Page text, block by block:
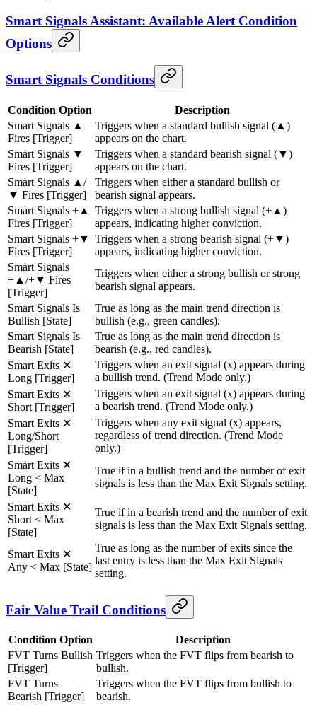
Smart Signals Assistant: Available Alert Condition
Options
Smart Signals Conditions
Condition Option
Description
Smart Signals ▲
Fires [Trigger]
Triggers when a standard bullish signal (▲)
appears on the chart.
Smart Signals ▼
Fires [Trigger]
Triggers when a standard bearish signal (▼)
appears on the chart.
Smart Signals ▲/
▼ Fires [Trigger]
Triggers when either a standard bullish or
bearish signal appears.
Smart Signals +▲
Fires [Trigger]
Triggers when a strong bullish signal (+▲)
appears, indicating higher conviction.
Smart Signals +▼
Fires [Trigger]
Triggers when a strong bearish signal (+▼)
appears, indicating higher conviction.
Smart Signals
+▲/+▼ Fires
[Trigger]
Triggers when either a strong bullish or strong
bearish signal appears.
Smart Signals Is
Bullish [State]
True as long as the main trend direction is
bullish (e.g., green candles).
Smart Signals Is
Bearish [State]
True as long as the main trend direction is
bearish (e.g., red candles).
Smart Exits ✕
Long [Trigger]
Triggers when an exit signal (x) appears during
a bullish trend. (Trend Mode only.)
Smart Exits ✕
Short [Trigger]
Triggers when an exit signal (x) appears during
a bearish trend. (Trend Mode only.)
Smart Exits ✕
Long/Short
[Trigger]
Triggers when any exit signal (x) appears,
regardless of trend direction. (Trend Mode
only.)
Smart Exits ✕
Long < Max
[State]
True if in a bullish trend and the number of exit
signals is less than the Max Exit Signals setting.
Smart Exits ✕
Short < Max
[State]
True if in a bearish trend and the number of exit
signals is less than the Max Exit Signals setting.
Smart Exits ✕
Any < Max [State]
True as long as the number of exits since the
last entry is less than the Max Exit Signals
setting.
Fair Value Trail Conditions
Condition Option
Description
FVT Turns Bullish
[Trigger]
Triggers when the FVT flips from bearish to
bullish.
FVT Turns
Bearish [Trigger]
Triggers when the FVT flips from bullish to
bearish.